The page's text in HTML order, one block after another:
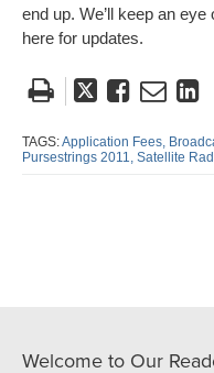
end up. We’ll keep an
here for updates.
Tweet
post
Like
postpost
TAGS:Application Fees,
Pursestrings 2011, Satellite
Welcome to Our